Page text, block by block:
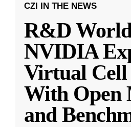
CZI IN THE NEWS
R&D
NVIDIA
Virtual Cell
With Open
and